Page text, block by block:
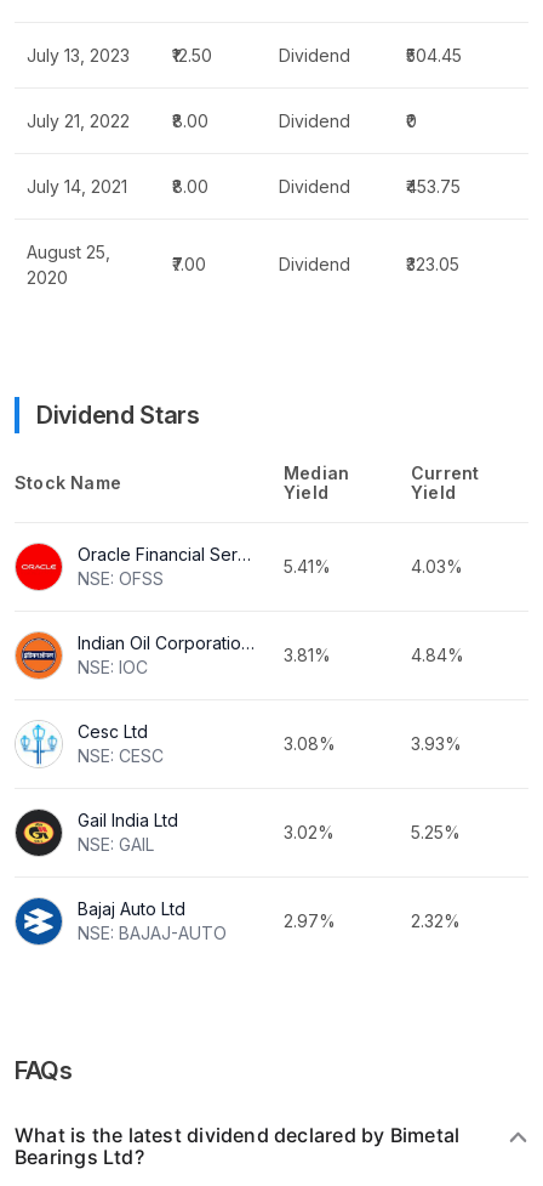
July 13, 2023 ₹12.50 Dividend ₹504.45
July 21, 2022 ₹8.00 Dividend ₹0
July 14, 2021 ₹8.00 Dividend ₹453.75
August 25,
2020
₹7.00 Dividend ₹323.05
Dividend Stars
Stock Name
Median
Yield
Current
Yield
Oracle Financial Services Software Ltd
NSE: OFSS
5.41% 4.03%
Indian Oil Corporation Ltd
NSE: IOC
3.81% 4.84%
Cesc Ltd
NSE: CESC
3.08% 3.93%
Gail India Ltd
NSE: GAIL
3.02% 5.25%
Bajaj Auto Ltd
NSE: BAJAJ-AUTO
2.97% 2.32%
FAQs
What is the latest dividend declared by Bimetal
Bearings Ltd?